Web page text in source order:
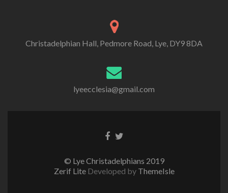
Christadelphian Hall, Pedmore Road, Lye, DY9 8DA
lyeecclesia@gmail.com
Facebook
Twitter
© Lye Christadelphians 2019
Zerif Lite Developed by ThemeIsle